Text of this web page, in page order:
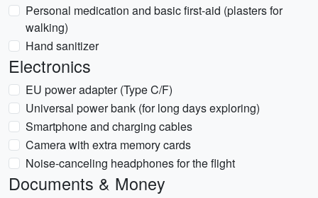
Personal medication and basic first-aid (plasters for
walking)
Hand sanitizer
Electronics
EU power adapter (Type C/F)
Universal power bank (for long days exploring)
Smartphone and charging cables
Camera with extra memory cards
Noise-canceling headphones for the flight
Documents & Money